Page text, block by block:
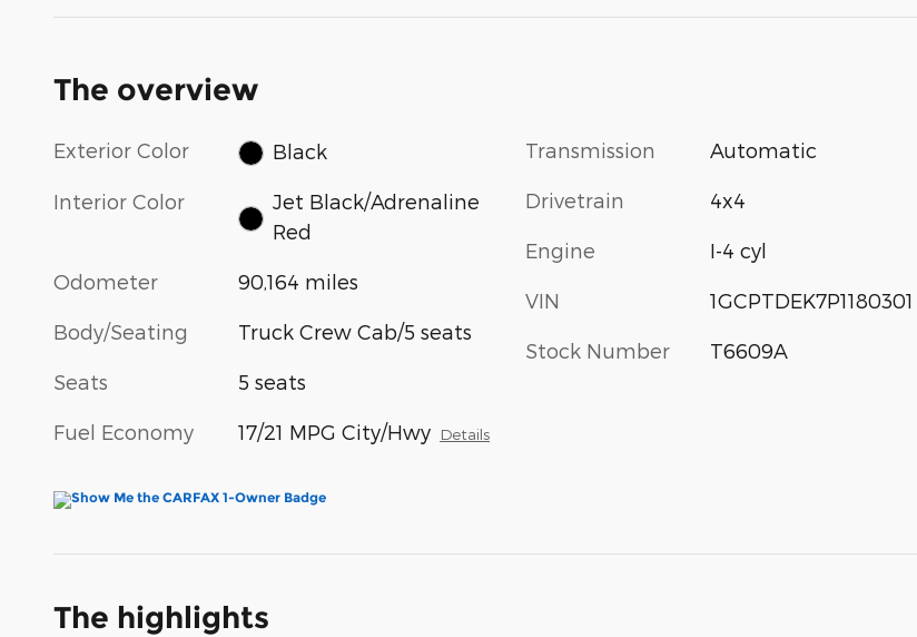
The overview
Exterior Color Black
Interior Color
Jet Black/Adrenaline
Red
Odometer 90,164 miles
Body/Seating Truck Crew Cab/5 seats
Seats 5 seats
Fuel Economy 17/21 MPG City/Hwy Details
Transmission Automatic
Drivetrain 4x4
Engine I-4 cyl
VIN 1GCPTDEK7P1180301
Stock Number T6609A
The highlights